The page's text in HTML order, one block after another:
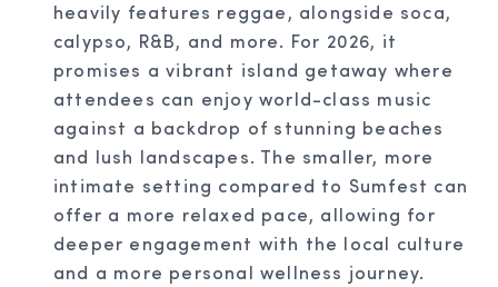
heavily features reggae, alongside soca,
calypso, R&B, and more. For 2026, it
promises a vibrant island getaway where
attendees can enjoy world-class music
against a backdrop of stunning beaches
and lush landscapes. The smaller, more
intimate setting compared to Sumfest can
offer a more relaxed pace, allowing for
deeper engagement with the local culture
and a more personal wellness journey.